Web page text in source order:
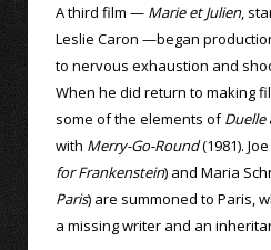
A third film — Marie et Julien,
Leslie Caron —began
to nervous exhaustion and
When he did return to making
some of the elements ofDuelle
with Merry-Go-Round(1981).
for Frankenstein) and Maria
Paris) are summoned to Paris,
a missing writer and an